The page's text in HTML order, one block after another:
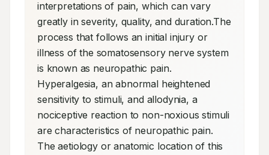
interpretations of pain, which can vary
greatly in severity, quality, and duration.The
process that follows an initial injury or
illness of the somatosensory nerve system
is known as neuropathic pain.
Hyperalgesia, an abnormal heightened
sensitivity to stimuli, and allodynia, a
nociceptive reaction to non-noxious stimuli
are characteristics of neuropathic pain.
The aetiology or anatomic location of this